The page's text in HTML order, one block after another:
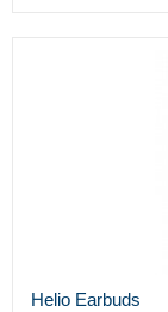
Helio Earbuds